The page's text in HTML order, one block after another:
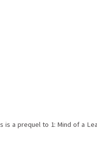
a prequel to 1: Mind of a